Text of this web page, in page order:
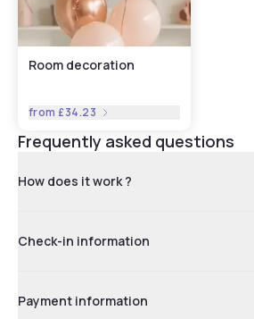
Room decoration
from £34.23
Frequently asked questions
How does it work ?
Check-in information
Payment information